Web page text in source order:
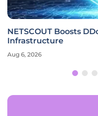
NETSCOUT Boosts
Infrastructure
Aug 6, 2026